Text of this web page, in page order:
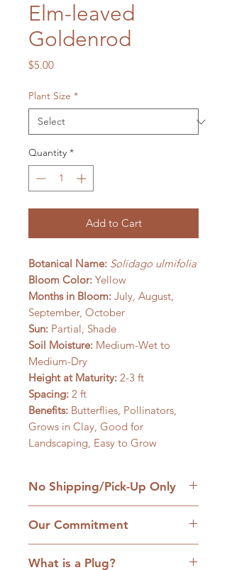
Elm-leaved
Goldenrod
$5.00Price
Plant Size *
Quantity *
Add to Cart
Botanical Name: Solidago ulmifolia
Bloom Color: Yellow
Months in Bloom: July, August,
September, October
Sun: Partial, Shade
Soil Moisture: Medium-Wet to
Medium-Dry
Height at Maturity: 2-3 ft
Spacing: 2 ft
Benefits: Butterflies, Pollinators,
Grows in Clay, Good for
Landscaping, Easy to Grow
No Shipping/Pick-Up Only
on our family homestead in
Williamsfield, IL and we are
committed to the hands-on
Our Commitment
strictly native plants, many grown
What is a Plug?